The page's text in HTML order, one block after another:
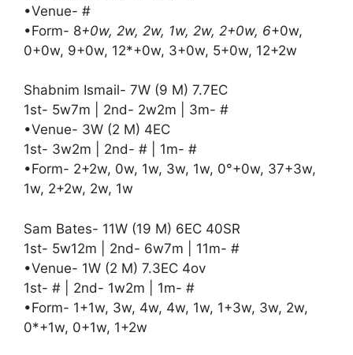
•Venue- #
•Form- 8+0w, 2w, 2w, 1w, 2w, 2+0w, 6+0w,
0+0w, 9+0w, 12*+0w, 3+0w, 5+0w, 12+2w
Shabnim Ismail- 7W (9 M) 7.7EC
1st- 5w7m | 2nd- 2w2m | 3m- #
•Venue- 3W (2 M) 4EC
1st- 3w2m | 2nd- # | 1m- #
•Form- 2+2w, 0w, 1w, 3w, 1w, 0°+0w, 37+3w,
1w, 2+2w, 2w, 1w
Sam Bates- 11W (19 M) 6EC 40SR
1st- 5w12m | 2nd- 6w7m | 11m- #
•Venue- 1W (2 M) 7.3EC 4ov
1st- # | 2nd- 1w2m | 1m- #
•Form- 1+1w, 3w, 4w, 4w, 1w, 1+3w, 3w, 2w,
0*+1w, 0+1w, 1+2w